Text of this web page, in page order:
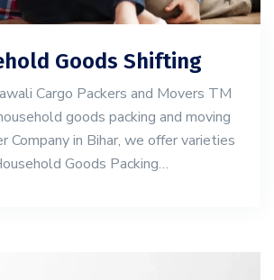
Goods Shifting
Cargo Packers and Movers TM
goods packing and moving
Company in Bihar, we offer varieties
Goods Packing…